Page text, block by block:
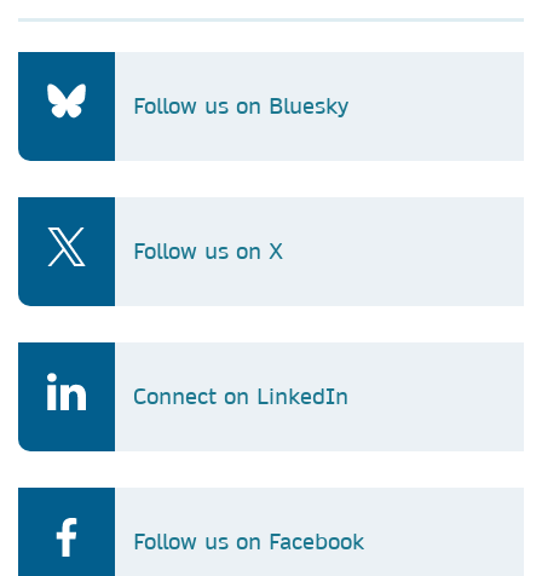
Follow us on Bluesky
Follow us on X
Connect on LinkedIn
Follow us on Facebook